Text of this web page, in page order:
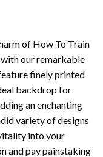
of How To Train
with our remarkable
finely printed
backdrop for
an enchanting
variety of designs
into your
and pay painstaking